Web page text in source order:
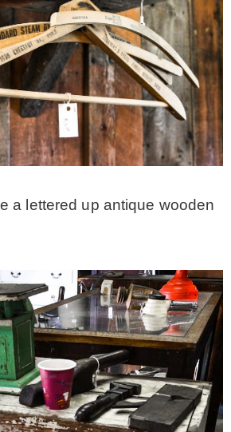
a lettered up antique wooden